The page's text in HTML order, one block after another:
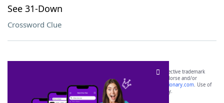
See 31-Down
Crossword Clue
SCRABBLE® and WORDS WITH FRIENDS® are the property of their respective trademark
owners. These trademark owners are not affiliated with, and do not endorse and/or
sponsor, LoveToKnow®, its products or its websites, including
yourdictionary.com. Use of
this trademark onyourdictionary.com is for informational purposes only.